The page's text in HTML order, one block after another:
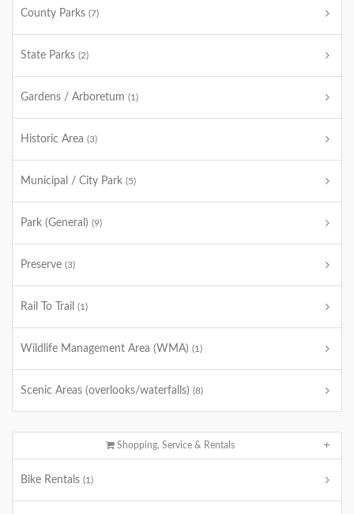
County Parks (7)
State Parks (2)
Gardens / Arboretum (1)
Historic Area (3)
Municipal / City Park (5)
Park (General) (9)
Preserve (3)
Rail To Trail (1)
Wildlife Management Area (WMA) (1)
Scenic Areas (overlooks/waterfalls) (8)
Shopping, Service & Rentals
Bike Rentals (1)